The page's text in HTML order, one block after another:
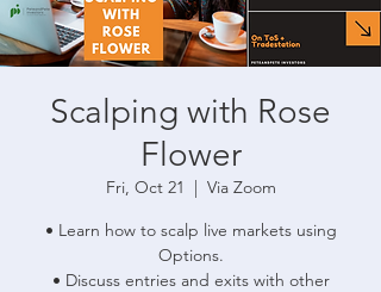
Scalping with Rose
Flower
Fri, Oct 21
  |
Via Zoom
• Learn how to scalp live markets using
Options.
• Discuss entries and exits with other